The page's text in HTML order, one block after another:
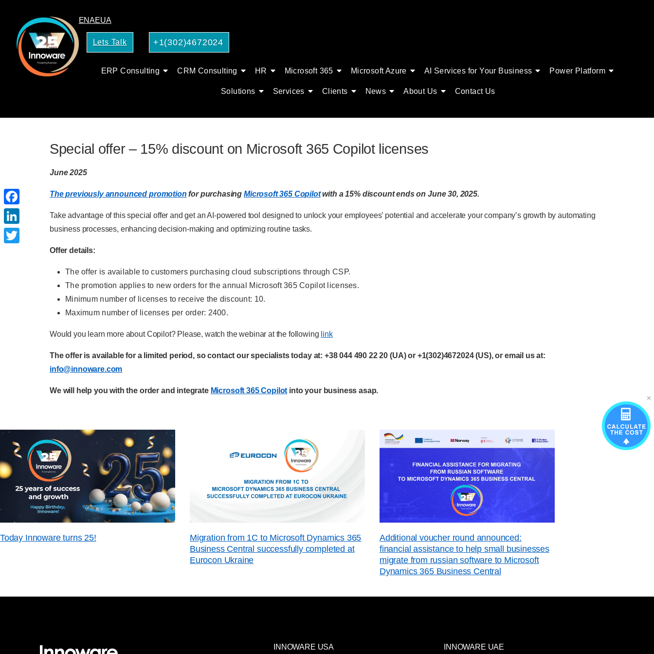
ENAEUA
Lets Talk +1(302)4672024
ERP Consulting CRM Consulting HR Microsoft 365 Microsoft Azure AI Services for Your Business Power Platform
Solutions Services Clients News About Us Contact Us
Special offer – 15% discount on Microsoft 365 Copilot licenses
June 2025
The previously announced promotion for purchasingMicrosoft 365 Copilotwith a 15% discount ends on June 30, 2025.
Take advantage of this special offer and get an AI-powered tool designed to unlock your employees’ potential and accelerate your company’s growth by automating
business processes, enhancing decision-making and optimizing routine tasks.
Offer details:
The offer is available to customers purchasing cloud subscriptions through CSP.
The promotion applies to new orders for the annual Microsoft 365 Copilot licenses.
Minimum number of licenses to receive the discount: 10.
Maximum number of licenses per order: 2400.
Would you learn more about Copilot? Please, watch the webinar at the following link
The offer is available for a limited period, so contact our specialists today at: +38 044 490 22 20 (UA) or +1(302)4672024(US), or email us at:
info@innoware.com
We will help you with the order and integrate Microsoft 365 Copilot into your business asap.
Today Innoware turns 25!
Migration from 1C to Microsoft Dynamics 365
Business Central successfully completed at
Eurocon Ukraine
Additional voucher round announced:
financial assistance to help small businesses
migrate from russian software to Microsoft
Dynamics 365 Business Central
INNOWARE USA INNOWARE UAE
Facebook
LinkedIn